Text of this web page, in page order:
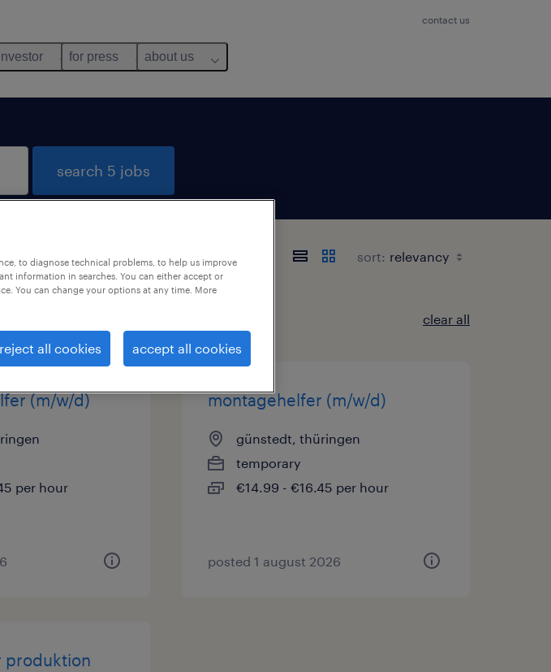
contact us
for press about us
search 5 jobs
sort:
clear all
(m/w/d)
per hour
montagehelfer (m/w/d)
günstedt, thüringen
temporary
€14.99 - €16.45 per hour
posted 1 august 2026
produktion
to diagnose technical problems, to help us improve
information in searches. You can either accept or
You can change your options at any time. More
reject all cookies accept all cookies